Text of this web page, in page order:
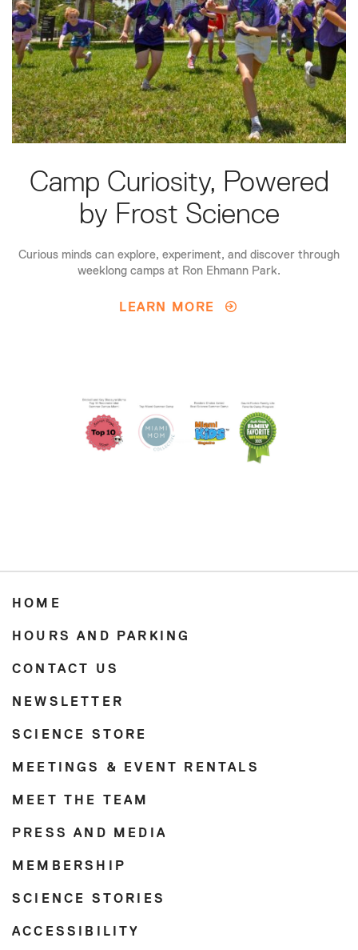
Camp Curiosity, Powered
by Frost Science
Curious minds can explore, experiment, and discover through
weeklong camps at Ron Ehmann Park.
LEARN MORE
HOME
HOURS AND PARKING
CONTACT US
NEWSLETTER
SCIENCE STORE
MEETINGS & EVENT RENTALS
MEET THE TEAM
PRESS AND MEDIA
MEMBERSHIP
SCIENCE STORIES
ACCESSIBILITY